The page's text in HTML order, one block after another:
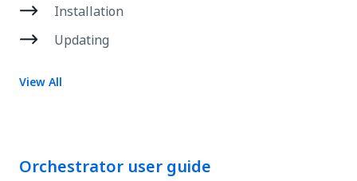
Installation
Updating
View All
Orchestrator user guide